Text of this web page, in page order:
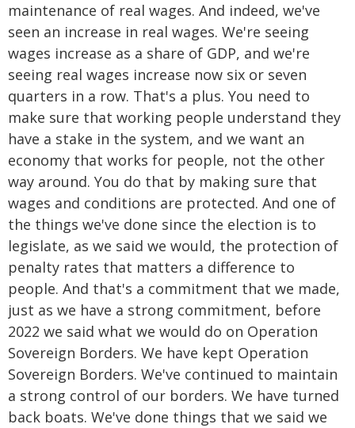
maintenance of real wages. And indeed, we've
seen an increase in real wages. We're seeing
wages increase as a share of GDP, and we're
seeing real wages increase now six or seven
quarters in a row. That's a plus. You need to
make sure that working people understand they
have a stake in the system, and we want an
economy that works for people, not the other
way around. You do that by making sure that
wages and conditions are protected. And one of
the things we've done since the election is to
legislate, as we said we would, the protection of
penalty rates that matters a difference to
people. And that's a commitment that we made,
just as we have a strong commitment, before
2022 we said what we would do on Operation
Sovereign Borders. We have kept Operation
Sovereign Borders. We've continued to maintain
a strong control of our borders. We have turned
back boats. We've done things that we said we